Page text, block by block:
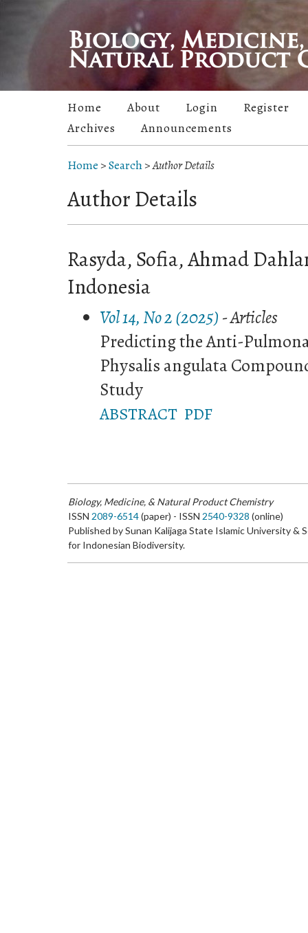
Home About Login
Register
Archives
Announcements
Home >Search>Author Details
Author Details
Rasyda, Sofia, Ahmad
Indonesia
Vol 14, No 2 (2025) - Articles
Predicting the Anti-
Physalis angulata
Study
ABSTRACT PDF
Biology, Medicine, & Natural Product Chemistry
ISSN 2089-6514(paper) - ISSN 2540-9328 (online)
Published by Sunan Kalijaga State Islamic University &
for Indonesian Biodiversity.